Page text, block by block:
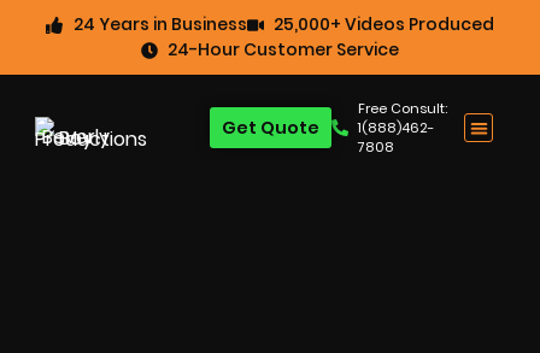
24 Years in Business
25,000+ Videos Produced
24-Hour Customer Service
Free Consult:
1(888)462-
7808
Get Quote